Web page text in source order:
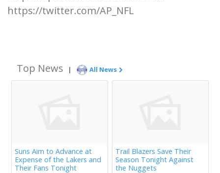
https://twitter.com/AP_NFL
Top News | All News
Suns Aim to Advance at
Expense of the Lakers and
Their Fans Tonight
Trail Blazers Save Their
Season Tonight Against
the Nuggets